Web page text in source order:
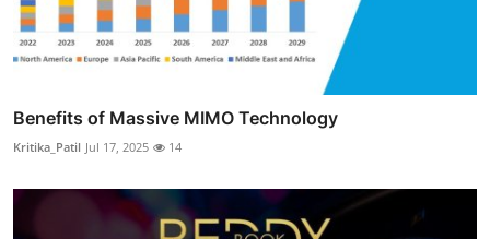
Benefits of Massive MIMO Technology
Kritika_Patil Jul 17, 2025 14